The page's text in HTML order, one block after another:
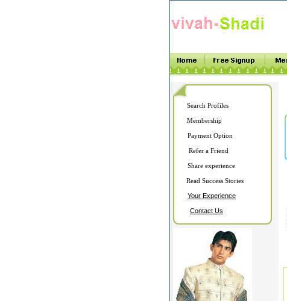
Search Profiles
Membership
Payment Option
Refer a Friend
Share experience
Read Success Stories
Your Experience
Contact Us